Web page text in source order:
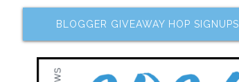
BLOGGER GIVEAWAY HOP SIGNUPS